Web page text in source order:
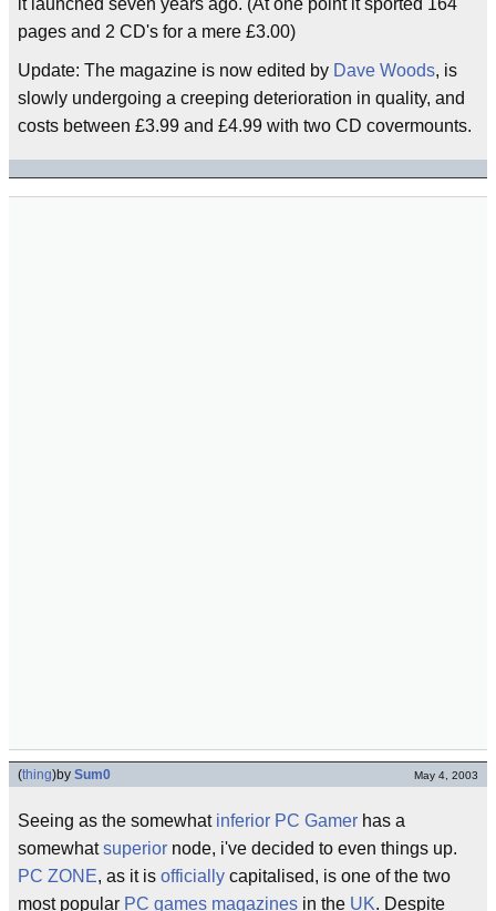
it launched seven years ago. (At one point it sported 164
pages and 2 CD's for a mere £3.00)
Update: The magazine is now edited by Dave Woods, is
slowly undergoing a creeping deterioration in quality, and
costs between £3.99 and £4.99 with two CD covermounts.
(thing)by Sum0 May 4, 2003
Seeing as the somewhat inferior PC Gamer has a
somewhatsuperior node, i've decided to even things up.
PC ZONE, as it is officially capitalised, is one of the two
most popular PC games magazines in the UK. Despite